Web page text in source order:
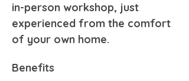
in-person workshop, just
experienced from the comfort
of your own home.
Benefits